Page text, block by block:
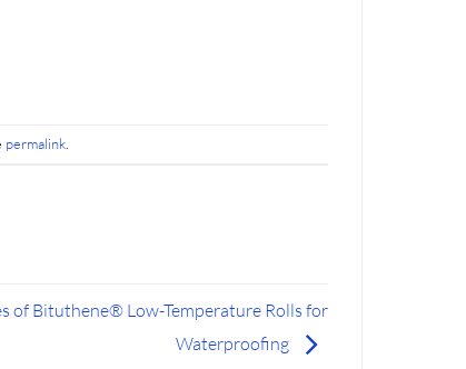
permalink
of Bituthene® Low-Temperature Rolls for
Waterproofing